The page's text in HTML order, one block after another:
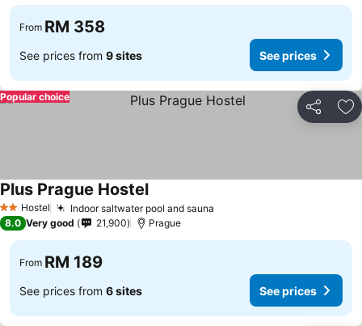
From RM 358
See prices from 9 sites See prices
Share
Popular choice
2 StarsHostel Indoor saltwater pool and sauna
Plus Prague Hostel
8.0 Very good 21,900 Prague
From RM 189
See prices from 6 sites See prices